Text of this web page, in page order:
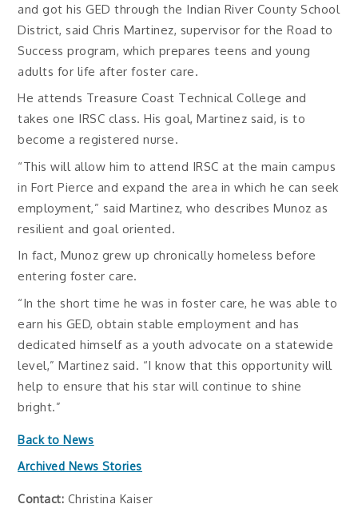
and got his GED through the Indian River County School
District, said Chris Martinez, supervisor for the Road to
Success program, which prepares teens and young
adults for life after foster care.
He attends Treasure Coast Technical College and
takes one IRSC class. His goal, Martinez said, is to
become a registered nurse.
“This will allow him to attend IRSC at the main campus
in Fort Pierce and expand the area in which he can seek
employment,” said Martinez, who describes Munoz as
resilient and goal oriented.
In fact, Munoz grew up chronically homeless before
entering foster care.
“In the short time he was in foster care, he was able to
earn his GED, obtain stable employment and has
dedicated himself as a youth advocate on a statewide
level,” Martinez said. “I know that this opportunity will
help to ensure that his star will continue to shine
bright.”
Back to News
Archived News Stories
Contact: Christina Kaiser